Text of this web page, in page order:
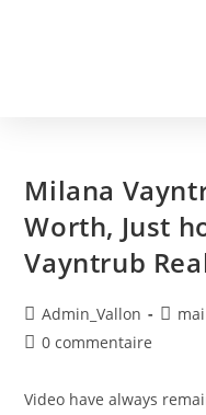
Milana
Worth, Just
Vayntrub
Admin_Vallon
0 commentaire
Video have always